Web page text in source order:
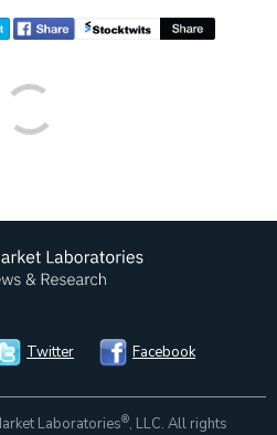
Twitter Facebook
Laboratories®, LLC. All rights